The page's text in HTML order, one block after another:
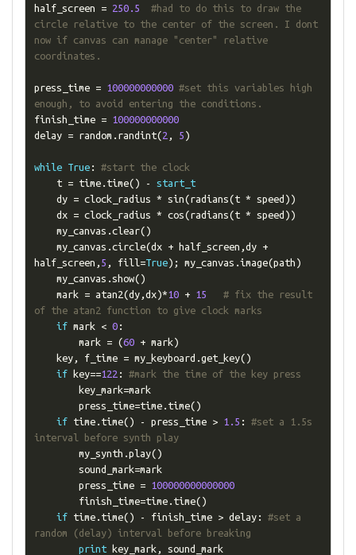
half_screen = 250.5
#had to do this to draw the
circle relative to the center of the screen. I dont
now if canvas can manage "center" relative
coordinates.
press_time = 100000000000 #set this variables high
enough, to avoid entering the conditions.
finish_time = 100000000000
delay = random . randint(2 , 5 )
while True:
#start the clock
    t
= time. time() -
start_t
    dy
= clock_radius * sin(radians(t * speed ))
    dx
= clock_radius * cos(radians(t * speed ))
    my_canvas
.clear()
    my_canvas
.circle(dx + half_screen ,dy +
half_screen , 5 , fill=True); my_canvas .image(path )
    my_canvas
.show()
    mark
= atan2(dy,dx)*10 + 15
# fix the result
of the atan2 function to give clock marks
if mark < 0:
        mark
= (60 + mark)
    key
, f_time = my_keyboard .get_key()
if key==122 :
#mark the time of the key press
        key_mark
=mark
        press_time
=time. time()
if time. time() - press_time > 1.5 :
#set a 1.5s
interval before synth play
        my_synth
.play()
        sound_mark
=mark
        press_time
= 100000000000000
        finish_time
=time. time()
if time. time() - finish_time > delay:
#set a
random (delay) interval before breaking
print key_mark,
sound_mark